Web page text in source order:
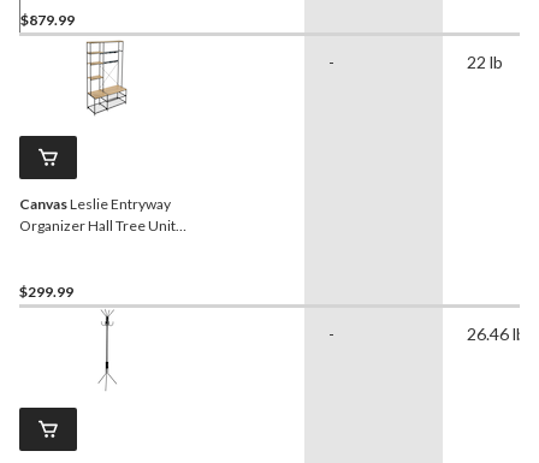
$879.99
CanvasLeslie Entryway
Organizer Hall Tree Unit
$299.99
- 22 lb
- 26.46 lb